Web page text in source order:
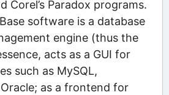
Corel’s Paradox programs.
software is a database
engine (thus the
acts as a GUI for
such as MySQL,
as a frontend for